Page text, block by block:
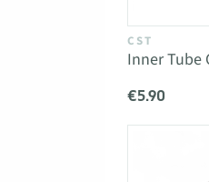
CST
Inner Tube
€5.90